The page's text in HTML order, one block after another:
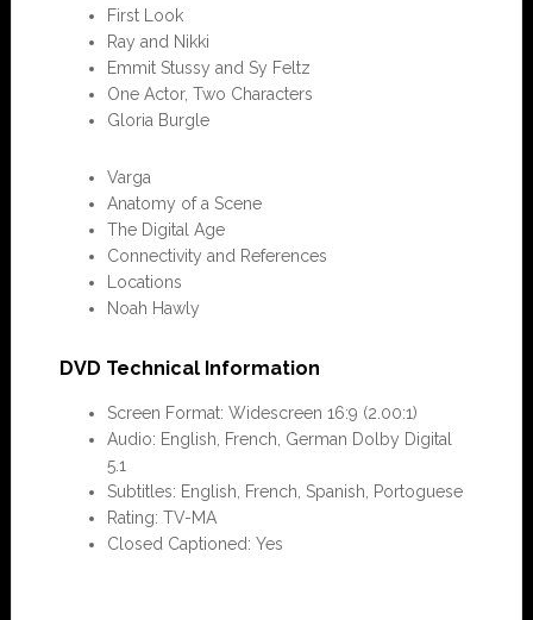
First Look
Ray and Nikki
Emmit Stussy and Sy Feltz
One Actor, Two Characters
Gloria Burgle
Varga
Anatomy of a Scene
The Digital Age
Connectivity and References
Locations
Noah Hawly
DVD Technical Information
Screen Format: Widescreen 16:9 (2.00:1)
Audio: English, French, German Dolby Digital
5.1
Subtitles: English, French, Spanish, Portoguese
Rating: TV-MA
Closed Captioned: Yes